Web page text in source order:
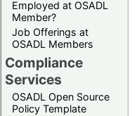
Employed at OSADL
Member?
Job Offerings at
OSADL Members
Compliance
Services
OSADL Open Source
Policy Template